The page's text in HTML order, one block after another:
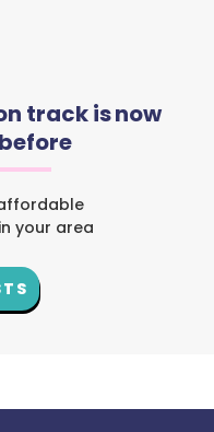
track is now
your area